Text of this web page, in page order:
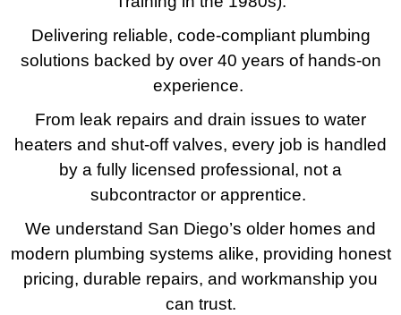
Delivering reliable, code-compliant plumbing
solutions backed by over 40 years of hands-on
experience.
From leak repairs and drain issues to water
heaters and shut-off valves, every job is handled
by a fully licensed professional, not a
subcontractor or apprentice.
We understand San Diego’s older homes and
modern plumbing systems alike, providing honest
pricing, durable repairs, and workmanship you
can trust.